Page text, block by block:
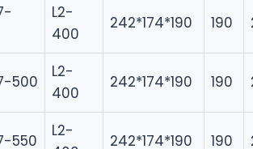
L2-
400
242*174*190 190
500
L2-
400
242*174*190 190
550
L2-
242*174*190 190